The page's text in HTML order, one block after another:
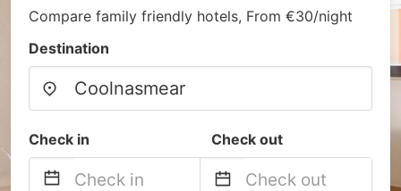
Compare family friendly hotels, From €30/night
Destination
Check in Check out